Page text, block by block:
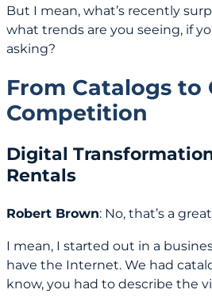
But I mean, what’s recently
what trends are you seeing, if
asking?
From Catalogs to
Competition
Digital
Rentals
Robert Brown: No, that’s a
I mean, I started out in a
have the Internet. We had
know, you had to describe the